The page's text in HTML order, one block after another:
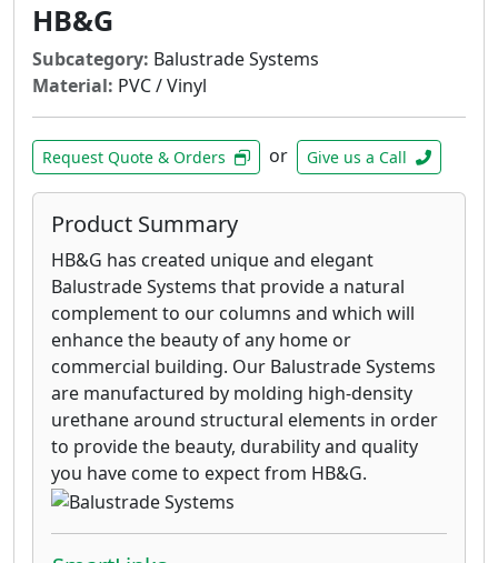
HB&G
Subcategory: Balustrade Systems
Material: PVC / Vinyl
Request Quote & Orders or Give us a Call
Product Summary
HB&G has created unique and elegant
Balustrade Systems that provide a natural
complement to our columns and which will
enhance the beauty of any home or
commercial building. Our Balustrade Systems
are manufactured by molding high-density
urethane around structural elements in order
to provide the beauty, durability and quality
you have come to expect from HB&G.